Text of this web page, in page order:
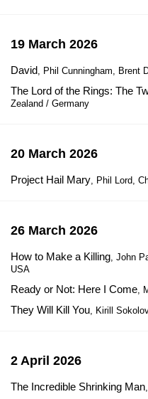
19 March 2026
David, Phil Cunningham, Brent
The Lord of the Rings: The
Zealand / Germany
20 March 2026
Project Hail Mary, Phil Lord,
26 March 2026
How to Make a Killing, John
USA
Ready or Not: Here I Come,
They Will Kill You, Kirill
2 April 2026
The Incredible Shrinking Man